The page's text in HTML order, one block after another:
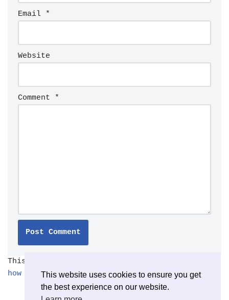
Email *
Website
Comment *
This site uses Akismet to reduce spam.
how your comment data is processed.
This website uses cookies to ensure you get
the best experience on our website.